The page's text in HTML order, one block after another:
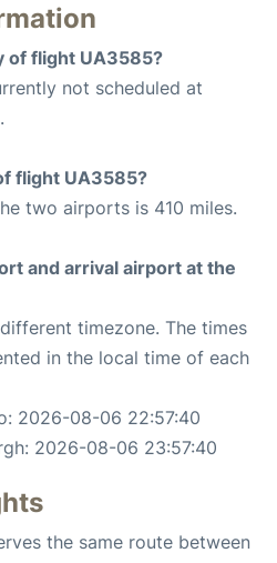
of flight UA3585?
not scheduled at
flight UA3585?
two airports is 410 miles.
and arrival airport at the
timezone. The times
in the local time of each
2026-08-06 22:57:40
2026-08-06 23:57:40
the same route between